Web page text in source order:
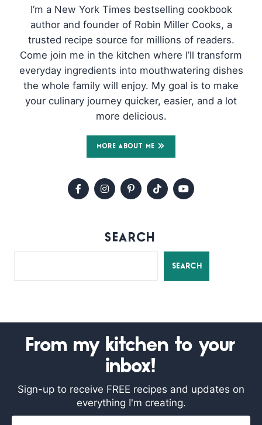
I’m a New York Times bestselling cookbook
author and founder of Robin Miller Cooks, a
trusted recipe source for millions of readers.
Come join me in the kitchen where I’ll transform
everyday ingredients into mouthwatering dishes
the whole family will enjoy. My goal is to make
your culinary journey quicker, easier, and a lot
more delicious.
MORE ABOUT ME
SEARCH
SEARCH
From my kitchen to your
inbox!
Sign-up to receive FREE recipes and updates on
everything I'm creating.